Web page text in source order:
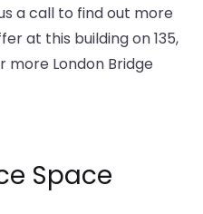
a call to find out more
at this building on 135,
more London Bridge
Space